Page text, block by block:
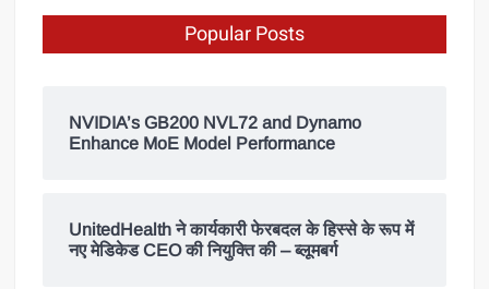
Popular Posts
NVIDIA’s GB200 NVL72 and Dynamo
Enhance MoE Model Performance
UnitedHealth ने कार्यकारी फेरबदल के हिस्से के रूप में
नए मेडिकेड CEO की नियुक्ति की – ब्लूमबर्ग